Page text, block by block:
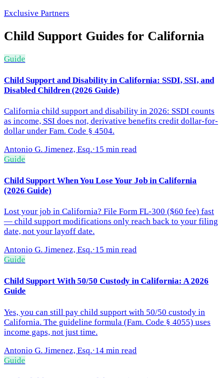
Exclusive Partners
Child Support Guides for California
Guide
Child Support and Disability in California: SSDI, SSI, and
Disabled Children (2026 Guide)
California child support and disability in 2026: SSDI counts
as income, SSI does not, derivative benefits credit dollar-for-
dollar under Fam. Code § 4504.
Antonio G. Jimenez, Esq.·15 min read
Guide
Child Support When You Lose Your Job in California
(2026 Guide)
Lost your job in California? File Form FL-300 ($60 fee) fast
— child support modifications only reach back to your filing
date, not your layoff date.
Antonio G. Jimenez, Esq.·15 min read
Guide
Child Support With 50/50 Custody in California: A 2026
Guide
Yes, you can still pay child support with 50/50 custody in
California. The guideline formula (Fam. Code § 4055) uses
income gaps, not just time.
Antonio G. Jimenez, Esq.·14 min read
Guide